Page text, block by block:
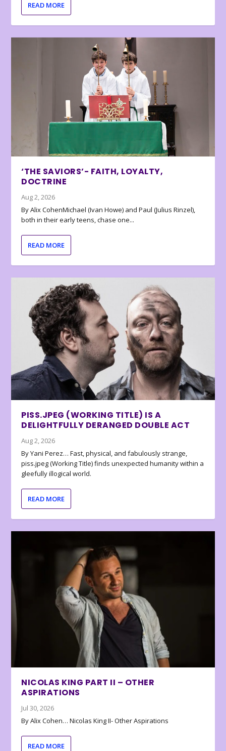
READ MORE
‘THE SAVIORS’- FAITH, LOYALTY,
DOCTRINE
Aug 2, 2026
By Alix CohenMichael (Ivan Howe) and Paul (Julius Rinzel),
both in their early teens, chase one...
READ MORE
PISS.JPEG (WORKING TITLE) IS A
DELIGHTFULLY DERANGED DOUBLE ACT
Aug 2, 2026
By Yani Perez… Fast, physical, and fabulously strange,
piss.jpeg (Working Title) finds unexpected humanity within a
gleefully illogical world.
READ MORE
NICOLAS KING PART II – OTHER
ASPIRATIONS
Jul 30, 2026
By Alix Cohen… Nicolas King II- Other Aspirations
READ MORE